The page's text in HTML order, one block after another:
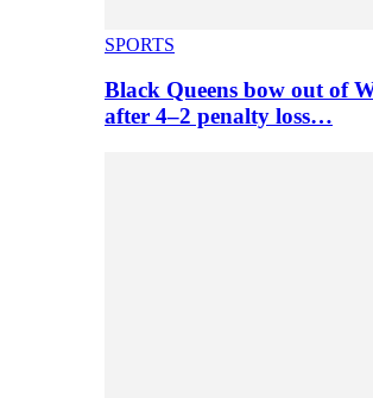
SPORTS
Black Queens bow out of
after 4–2 penalty loss…